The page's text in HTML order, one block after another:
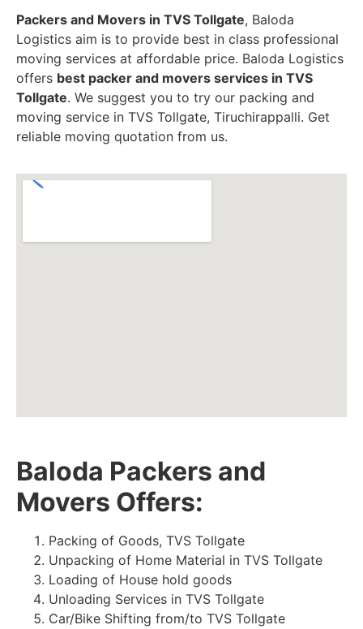
Packers and Movers in TVS Tollgate, Baloda
Logistics aim is to provide best in class professional
moving services at affordable price. Baloda Logistics
offers best packer and movers services in TVS
Tollgate. We suggest you to try our packing and
moving service in TVS Tollgate, Tiruchirappalli. Get
reliable moving quotation from us.
Baloda Packers and
Movers Offers:
Packing of Goods, TVS Tollgate
Unpacking of Home Material in TVS Tollgate
Loading of House hold goods
Unloading Services in TVS Tollgate
Car/Bike Shifting from/to TVS Tollgate